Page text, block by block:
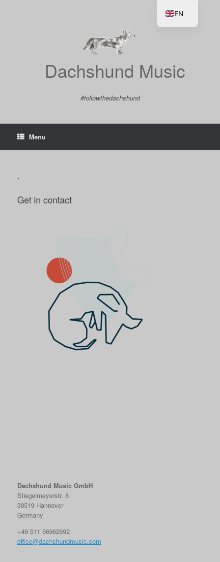
Dachshund Music
#followthedachshund
Menu
.
Get in contact
Dachshund Music GmbH
Stiegelmeyerstr. 8
30519 Hannover
Germany
+49 511 56962692
office@dachshundmusic.com
EN
DE